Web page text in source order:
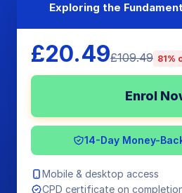
Exploring the
£20.49£109.49 81%
Enrol
14-Day Money-
Mobile & desktop access
CPD certificate on